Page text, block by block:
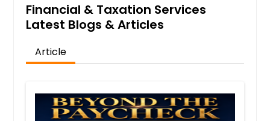
Financial & Taxation Services
Latest Blogs & Articles
Article